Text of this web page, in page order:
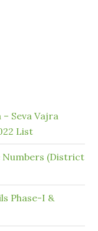
Seva Vajra
List
Numbers (District
Phase-I &